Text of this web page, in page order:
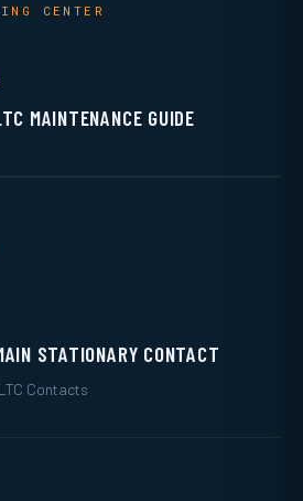
CENTER
MAINTENANCE GUIDE
STATIONARY CONTACT
Contacts